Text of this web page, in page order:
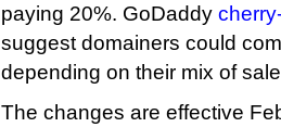
paying 20%. GoDaddy
suggest domainers could
depending on their mix of
The changes are effective